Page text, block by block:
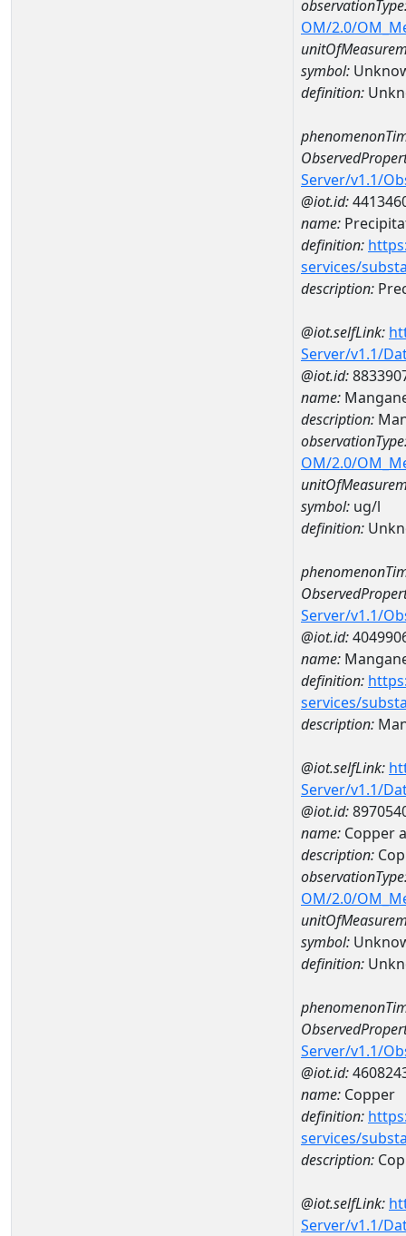
OM/2.0/
symbol:
definition:
Server/v1.1/
@iot.id:
name:
definition:
services/
description:
@iot.selfLink:
Server/v1.1/
@iot.id:
name:
description:
OM/2.0/
symbol: ug/l
definition:
Server/v1.1/
@iot.id:
name:
definition:
services/
description:
@iot.selfLink:
Server/v1.1/
@iot.id:
name: Copper
description:
OM/2.0/
symbol:
definition:
Server/v1.1/
@iot.id:
name: Copper
definition:
services/
description:
@iot.selfLink:
Server/v1.1/